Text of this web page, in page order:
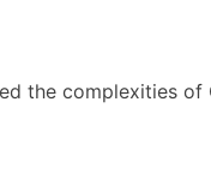
the complexities